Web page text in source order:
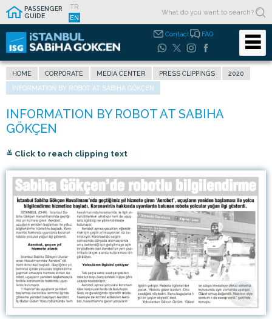
PASSENGER
GUIDE
TR
EN
Contact FAQ
HOME CORPORATE MEDIA CENTER PRESS CLIPPINGS
2020
INFORMATION BY ROBOT AT SABIHA GÖKÇEN
≚ Click to reach clipping text